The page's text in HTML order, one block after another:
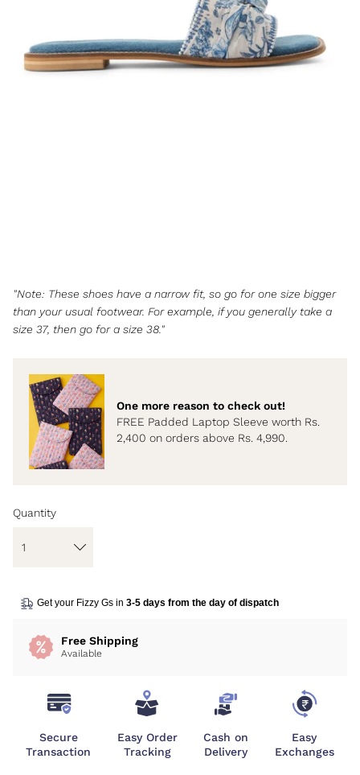
"Note: These shoes have a narrow fit, so go for one size bigger
than your usual footwear. For example, if you generally take a
size 37, then go for a size 38."
One more reason to check out!
FREE Padded Laptop Sleeve worth Rs.
2,400 on orders above Rs. 4,990.
Quantity
Get your Fizzy Gs in 3-5 days from the day of dispatch
Free Shipping
Available
Secure
Transaction
Easy Order
Tracking
Cash on
Delivery
Easy
Exchanges